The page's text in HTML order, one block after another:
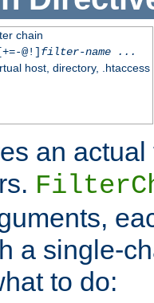
chain
@!] filter-name
...
host, directory, .htaccess
an
a single-
to do: